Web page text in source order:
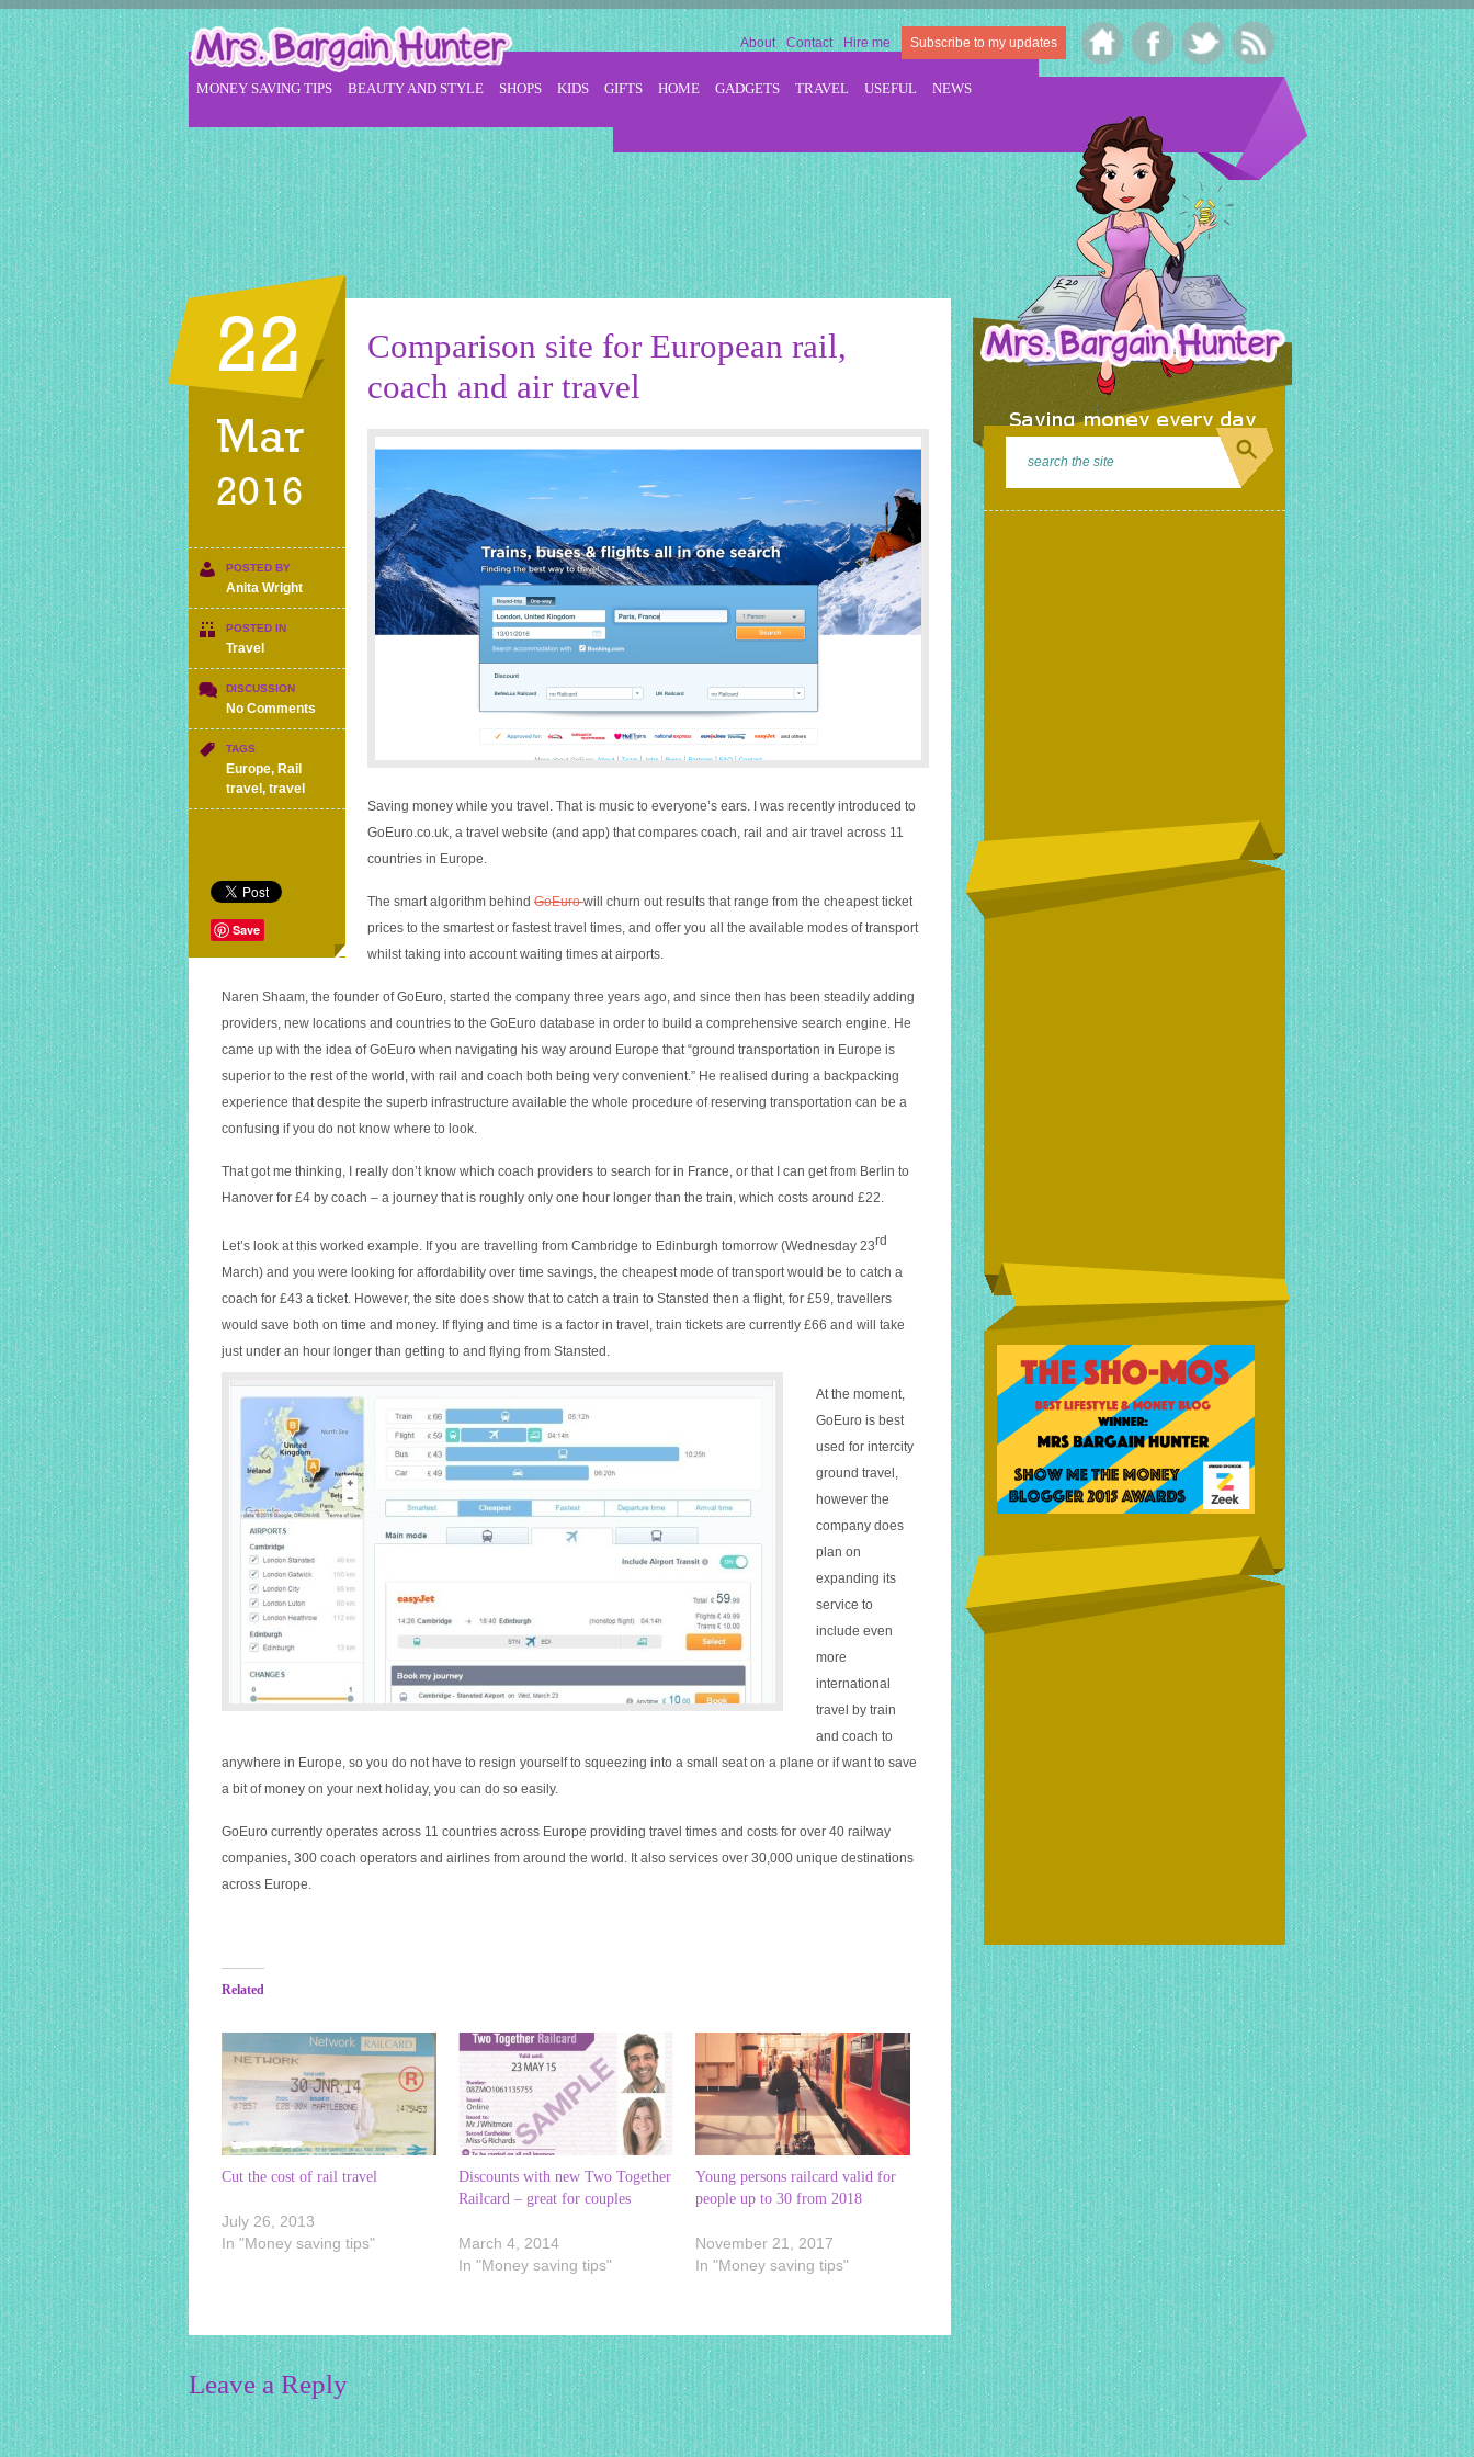
About Contact Hire me Subscribe to my updates
MONEY SAVING TIPS BEAUTY AND STYLE SHOPS KIDS GIFTS HOME GADGETS TRAVEL USEFUL NEWS
22
Mar
2016
POSTED BY
Anita Wright
POSTED IN
Travel
DISCUSSION
No Comments
Comparison
rail,
TAGS
Europe, Rail
travel , travel
Save
Comparison site for European rail,
coach and air travel
Saving money while you travel. That is music to everyone’s ears. I was recently introduced to
GoEuro.co.uk, a travel website (and app) that compares coach, rail and air travel across 11
countries in Europe.
The smart algorithm behind GoEurowill churn out results that range from the cheapest ticket
prices to the smartest or fastest travel times, and offer you all the available modes of transport
whilst taking into account waiting times at airports.
Naren Shaam, the founder of GoEuro, started the company three years ago, and since then has been steadily adding
providers, new locations and countries to the GoEuro database in order to build a comprehensive search engine. He
came up with the idea of GoEuro when navigating his way around Europe that “ground transportation in Europe is
superior to the rest of the world, with rail and coach both being very convenient.” He realised during a backpacking
experience that despite the superb infrastructure available the whole procedure of reserving transportation can be a
confusing if you do not know where to look.
That got me thinking, I really don’t know which coach providers to search for in France, or that I can get from Berlin to
Hanover for £4 by coach – a journey that is roughly only one hour longer than the train, which costs around £22.
Let’s look at this worked example. If you are travelling from Cambridge to Edinburgh tomorrow (Wednesday 23rd
March) and you were looking for affordability over time savings, the cheapest mode of transport would be to catch a
coach for £43 a ticket. However, the site does show that to catch a train to Stansted then a flight, for £59, travellers
would save both on time and money. If flying and time is a factor in travel, train tickets are currently £66 and will take
just under an hour longer than getting to and flying from Stansted.
At the moment,
GoEuro is best
used for intercity
ground travel,
however the
company does
plan on
expanding its
service to
include even
more
international
travel by train
and coach to
anywhere in Europe, so you do not have to resign yourself to squeezing into a small seat on a plane or if want to save
a bit of money on your next holiday, you can do so easily.
GoEuro currently operates across 11 countries across Europe providing travel times and costs for over 40 railway
companies, 300 coach operators and airlines from around the world. It also services over 30,000 unique destinations
across Europe.
Related
Cut the cost of rail travel
July 26, 2013
In "Money saving tips"
Discounts with new Two Together
Railcard – great for couples
March 4, 2014
In "Money saving tips"
Young persons railcard valid for
people up to 30 from 2018
November 21, 2017
In "Money saving tips"
Leave a Reply